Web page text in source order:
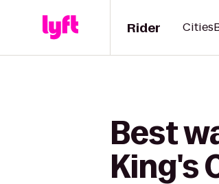
Rider Cities
Best
King's